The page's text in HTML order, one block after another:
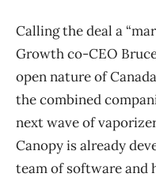
Calling the deal a
Growth co-CEO
open nature of
the combined
next wave of
Canopy is already
team of software and